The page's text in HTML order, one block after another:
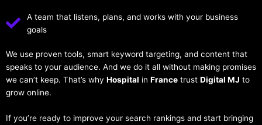
A team that listens, plans, and works with your business
goals
We use proven tools, smart keyword targeting, and content that
speaks to your audience. And we do it all without making promises
we can’t keep. That’s why Hospital in France trust Digital MJ to
grow online.
If you’re ready to improve your search rankings and start bringing